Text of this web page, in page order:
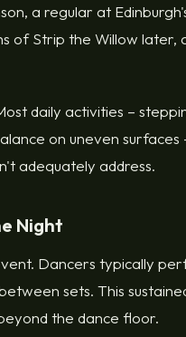
a regular at
of Strip the Willow later,
daily activities –
on uneven surfaces
adequately address.
Night
Dancers typically
sets. This
the dance floor.